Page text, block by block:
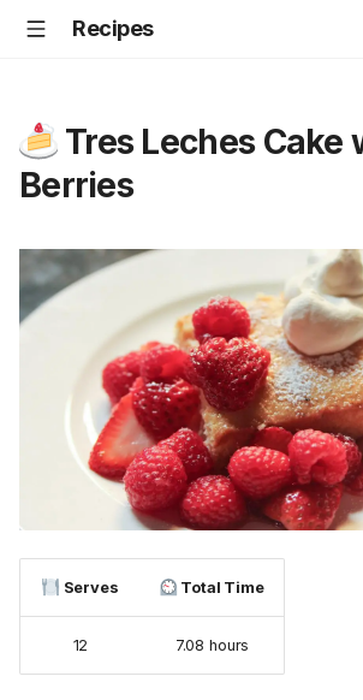
Recipes
Tres Leches Cake
Berries
Serves Total Time
12 7.08 hours